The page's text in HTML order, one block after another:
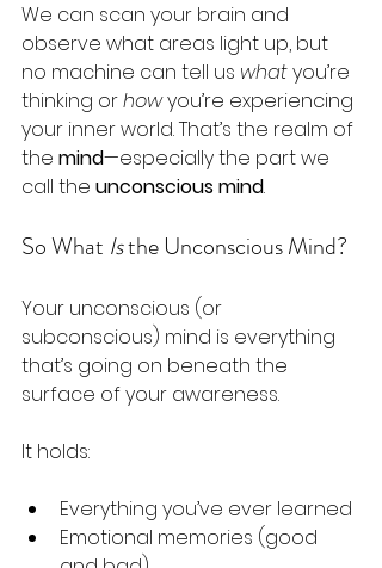
We can scan your brain and
observe what areas light up, but
no machine can tell us what you’re
thinking or how you’re experiencing
your inner world. That’s the realm of
the mind—especially the part we
call the unconscious mind.
So What Is the Unconscious Mind?
Your unconscious (or
subconscious) mind is everything
that’s going on beneath the
surface of your awareness.
It holds:
Everything you’ve ever learned
Emotional memories (good